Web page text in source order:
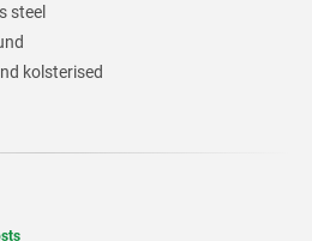
steel
kolsterised